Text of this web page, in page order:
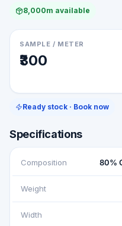
8,000m available
SAMPLE / METER
₹300
Ready stock · Book now
Specifications
Composition 80%
Weight
Width